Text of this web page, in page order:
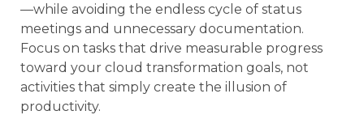
—while avoiding the endless cycle of status
meetings and unnecessary documentation.
Focus on tasks that drive measurable progress
toward your cloud transformation goals, not
activities that simply create the illusion of
productivity.